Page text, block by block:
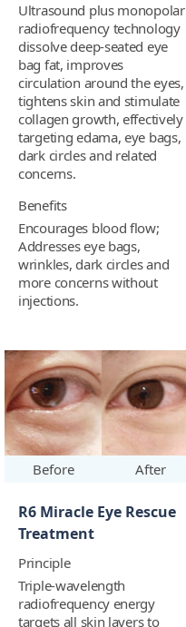
Ultrasound plus monopolar
radiofrequency technology
dissolve deep-seated eye
bag fat, improves
circulation around the eyes,
tightens skin and stimulate
collagen growth, effectively
targeting edama, eye bags,
dark circles and related
concerns.
Benefits
Encourages blood flow;
Addresses eye bags,
wrinkles, dark circles and
more concerns without
injections.
Before After
R6 Miracle Eye Rescue
Treatment
Principle
Triple-wavelength
radiofrequency energy
targets all skin layers to